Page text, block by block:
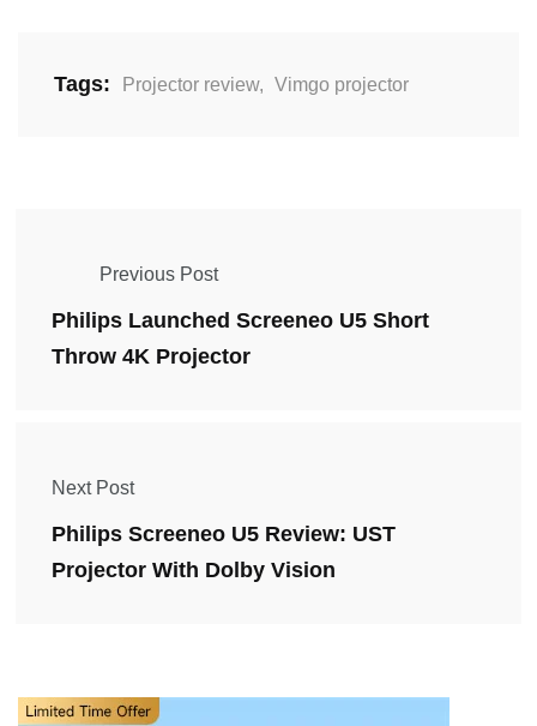
Tags: Projector review, Vimgo projector
Previous Post
Philips Launched Screeneo U5 Short
Throw 4K Projector
Next Post
Philips Screeneo U5 Review: UST
Projector With Dolby Vision